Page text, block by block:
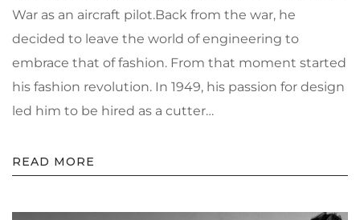
War as an aircraft pilot.Back from the war, he
decided to leave the world of engineering to
embrace that of fashion. From that moment started
his fashion revolution. In 1949, his passion for design
led him to be hired as a cutter…
READ MORE